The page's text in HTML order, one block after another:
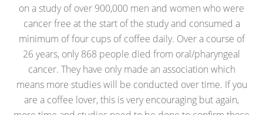
on a study of over 900,000 men and women who were
cancer free at the start of the study and consumed a
minimum of four cups of coffee daily. Over a course of
26 years, only 868 people died from oral/pharyngeal
cancer. They have only made an association which
means more studies will be conducted over time. If you
are a coffee lover, this is very encouraging but again,